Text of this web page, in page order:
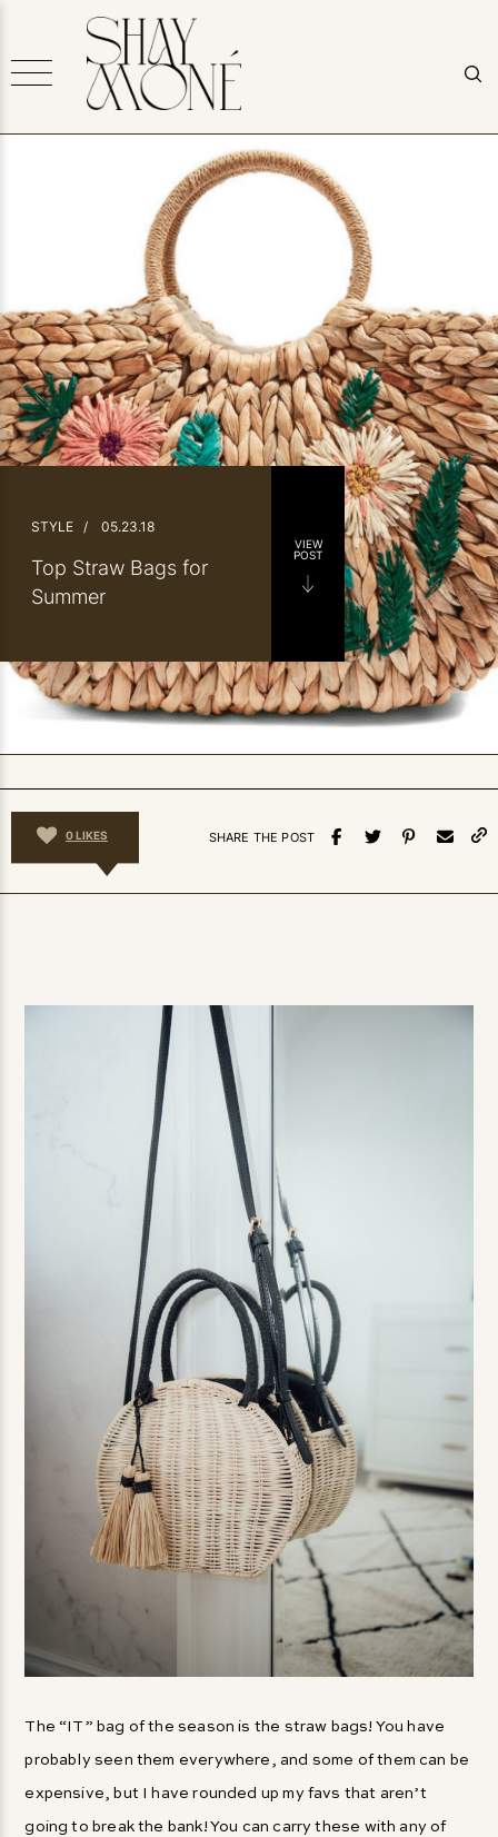
STYLE / 05.23.18
Top Straw Bags for
Summer
VIEW
POST
0LIKES SHARE THE POST
The “IT” bag of the season is the straw bags! You have
probably seen them everywhere, and some of them can be
expensive, but I have rounded up my favs that aren’t
going to break the bank! You can carry these with any of